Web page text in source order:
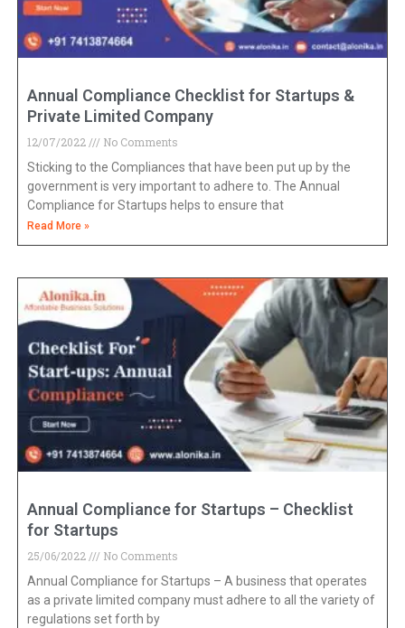
Annual Compliance Checklist for Startups &
Private Limited Company
12/07/2022
No Comments
Sticking to the Compliances that have been put up by the
government is very important to adhere to. The Annual
Compliance for Startups helps to ensure that
Read More »
Annual Compliance for Startups – Checklist
for Startups
25/06/2022
No Comments
Annual Compliance for Startups – A business that operates
as a private limited company must adhere to all the variety of
regulations set forth by